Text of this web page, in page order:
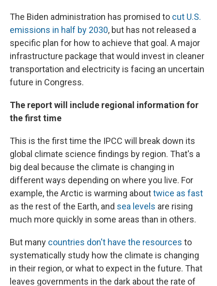
The Biden administration has promised to cut U.S.
emissions in half by 2030, but has not released a
specific plan for how to achieve that goal. A major
infrastructure package that would invest in cleaner
transportation and electricity is facing an uncertain
future in Congress.
The report will include regional information for
the first time
This is the first time the IPCC will break down its
global climate science findings by region. That's a
big deal because the climate is changing in
different ways depending on where you live. For
example, the Arctic is warming abouttwice as fast
as the rest of the Earth, and sea levels are rising
much more quickly in some areas than in others.
But many countries don't have the resources to
systematically study how the climate is changing
in their region, or what to expect in the future. That
leaves governments in the dark about the rate of